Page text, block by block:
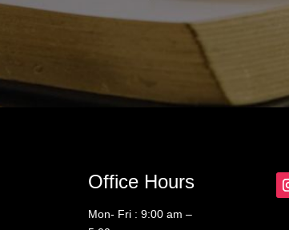
Office Hours
Mon- Fri : 9:00 am –